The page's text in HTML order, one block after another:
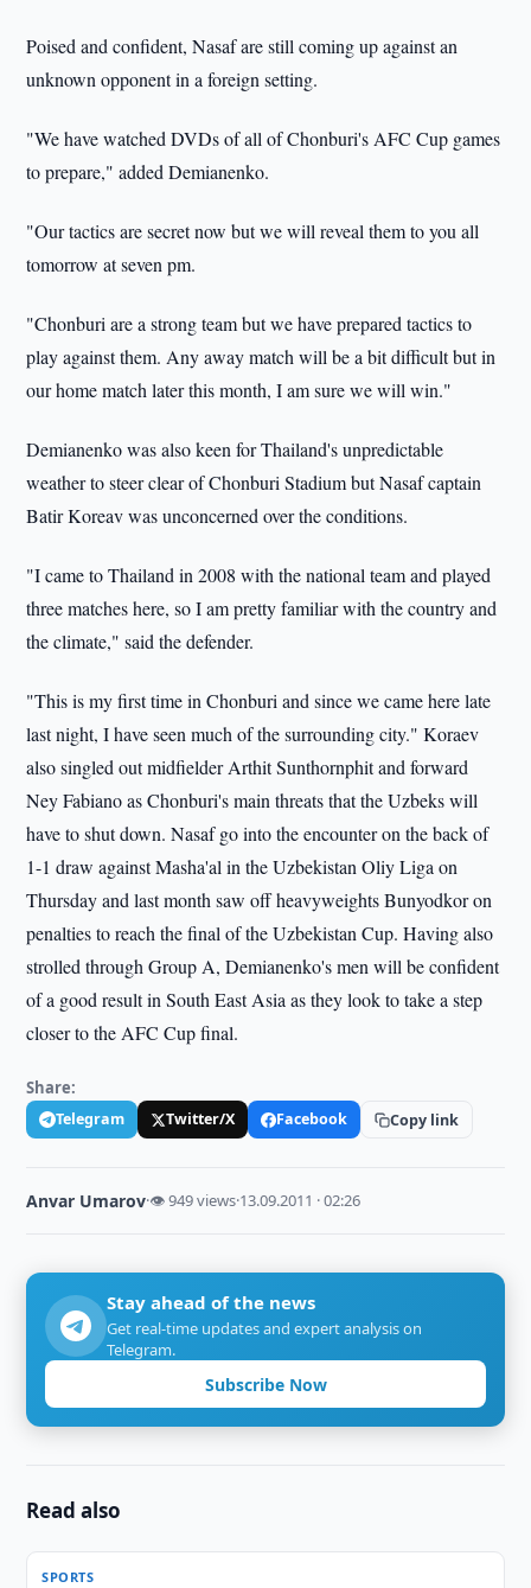
Poised and confident, Nasaf are still coming up against an
unknown opponent in a foreign setting.
"We have watched DVDs of all of Chonburi's AFC Cup games
to prepare," added Demianenko.
"Our tactics are secret now but we will reveal them to you all
tomorrow at seven pm.
"Chonburi are a strong team but we have prepared tactics to
play against them. Any away match will be a bit difficult but in
our home match later this month, I am sure we will win."
Demianenko was also keen for Thailand's unpredictable
weather to steer clear of Chonburi Stadium but Nasaf captain
Batir Koreav was unconcerned over the conditions.
"I came to Thailand in 2008 with the national team and played
three matches here, so I am pretty familiar with the country and
the climate," said the defender.
"This is my first time in Chonburi and since we came here late
last night, I have seen much of the surrounding city." Koraev
also singled out midfielder Arthit Sunthornphit and forward
Ney Fabiano as Chonburi's main threats that the Uzbeks will
have to shut down. Nasaf go into the encounter on the back of
1-1 draw against Masha'al in the Uzbekistan Oliy Liga on
Thursday and last month saw off heavyweights Bunyodkor on
penalties to reach the final of the Uzbekistan Cup. Having also
strolled through Group A, Demianenko's men will be confident
of a good result in South East Asia as they look to take a step
closer to the AFC Cup final.
Share:
Telegram Twitter/X Facebook Copy link
Anvar Umarov·👁 949 views·13.09.2011 · 02:26
Stay ahead of the news
Get real-time updates and expert analysis on
Telegram.
Subscribe Now
Read also
SPORTS